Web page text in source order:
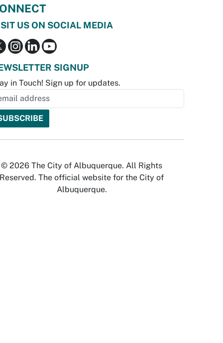
US ON SOCIAL MEDIA
SIGNUP
in Touch! Sign up for updates.
© 2026 The City of Albuquerque. All Rights
Reserved. The official website for the City of
Albuquerque.